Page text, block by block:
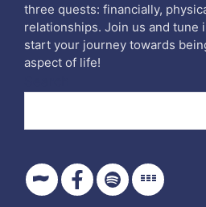
three quests: financially,
relationships. Join us and tune
start your journey towards
aspect of life!